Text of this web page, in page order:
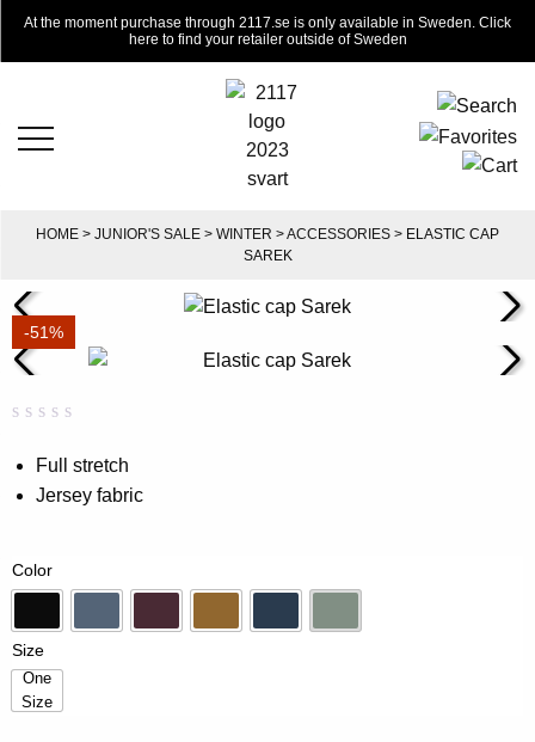
At the moment purchase through 2117.se is only available in Sweden. Click
here to find your retailer outside of Sweden
HOME > JUNIOR'S SALE > WINTER >ACCESSORIES > ELASTIC CAP
SAREK
-51%
0.00
of
customer
rating
Full stretch
Jersey fabric
Color
Black Blue Dk-PlumGold Navy Vintage Green
Size
One
SizeOne Size